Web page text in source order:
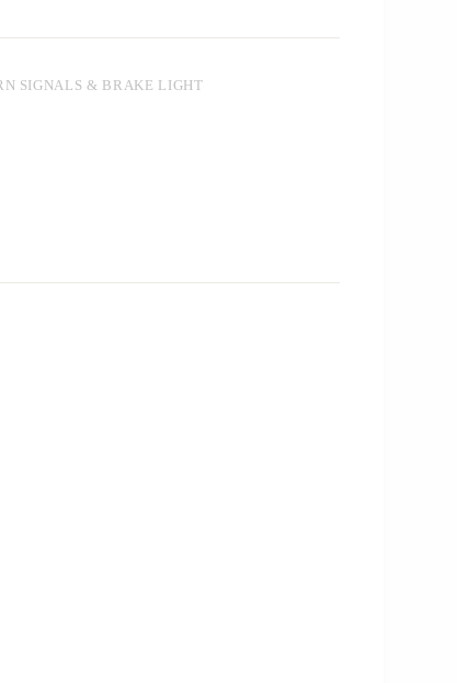
SIGNALS & BRAKE LIGHT